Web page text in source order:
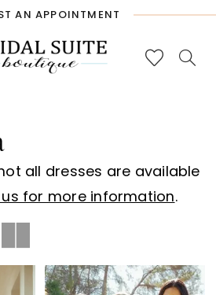
AN APPOINTMENT
all dresses are available
for more information.